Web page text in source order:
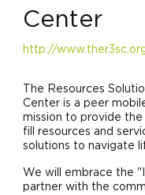
Center
http://
The Resources
Center is a peer
mission to provide
fill resources and
solutions to navigate
We will embrace the
partner with the